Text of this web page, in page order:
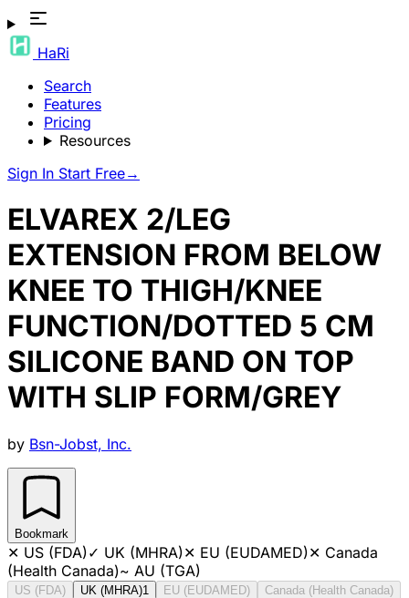
HaRi
Search
Features
Pricing
Resources
Sign In Start Free→
ELVAREX 2/LEG
EXTENSION FROM BELOW
KNEE TO THIGH/KNEE
FUNCTION/DOTTED 5 CM
SILICONE BAND ON TOP
WITH SLIP FORM/GREY
by Bsn-Jobst, Inc.
Bookmark
✕ US (FDA)✓ UK (MHRA)✕ EU (EUDAMED)✕ Canada
(Health Canada)~ AU (TGA)
US (FDA) UK (MHRA)1 EU (EUDAMED)
Canada (Health Canada)